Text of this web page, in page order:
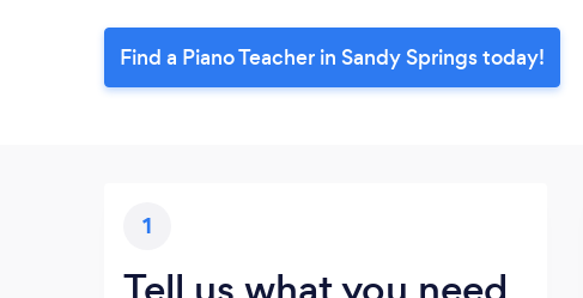
Find a Piano Teacher in Sandy Springs today!
1